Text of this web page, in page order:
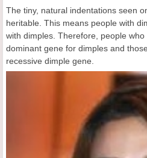
The tiny, natural indentations seen
heritable. This means people with
with dimples. Therefore, people
dominant gene for dimples and
recessive dimple gene.